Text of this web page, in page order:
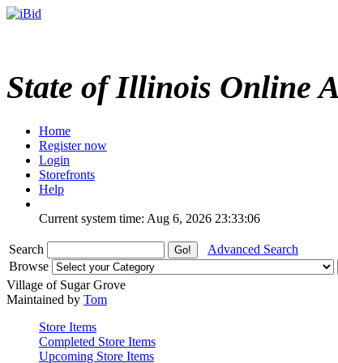
State of Illinois Online
Home
Register now
Login
Storefronts
Help
Current system time: Aug 6, 2026 23:33:06
Search
Advanced Search
Browse
Village of Sugar Grove
Maintained by Tom
Store Items
Completed Store Items
Upcoming Store Items